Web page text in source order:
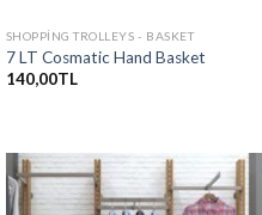
SHOPPING TROLLEYS - BASKET
7 LT Cosmatic Hand Basket
140,00TL